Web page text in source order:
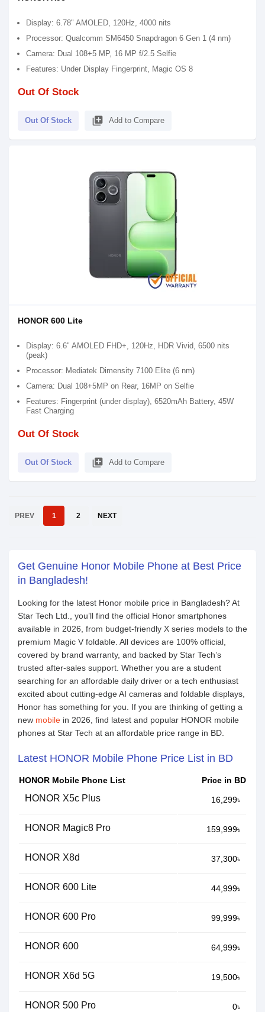
Display: 6.78" AMOLED, 120Hz, 4000 nits
Processor: Qualcomm SM6450 Snapdragon 6 Gen 1 (4 nm)
Camera: Dual 108+5 MP, 16 MP f/2.5 Selfie
Features: Under Display Fingerprint, Magic OS 8
Out Of Stock
Out Of Stock library_add Add to Compare
HONOR 600 Lite
Display: 6.6" AMOLED FHD+, 120Hz, HDR Vivid, 6500 nits
(peak)
Processor: Mediatek Dimensity 7100 Elite (6 nm)
Camera: Dual 108+5MP on Rear, 16MP on Selfie
Features: Fingerprint (under display), 6520mAh Battery, 45W
Fast Charging
Out Of Stock
Out Of Stock library_add Add to Compare
PREV 1 2 NEXT
Get Genuine Honor Mobile Phone at Best Price
in Bangladesh!
Looking for the latest Honor mobile price in Bangladesh? At
Star Tech Ltd., you’ll find the official Honor smartphones
available in 2026, from budget-friendly X series models to the
premium Magic V foldable. All devices are 100% official,
covered by brand warranty, and backed by Star Tech’s
trusted after-sales support. Whether you are a student
searching for an affordable daily driver or a tech enthusiast
excited about cutting-edge AI cameras and foldable displays,
Honor has something for you. If you are thinking of getting a
new mobile in 2026, find latest and popular HONOR mobile
phones at Star Tech at an affordable price range in BD.
Latest HONOR Mobile Phone Price List in BD
HONOR Mobile Phone List Price in BD
HONOR X5c Plus 16,299৳
HONOR Magic8 Pro 159,999৳
HONOR X8d 37,300৳
HONOR 600 Lite 44,999৳
HONOR 600 Pro 99,999৳
HONOR 600 64,999৳
HONOR X6d 5G 19,500৳
HONOR 500 Pro 0৳